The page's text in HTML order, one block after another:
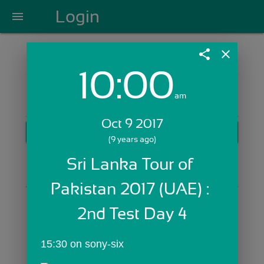
menu Login
Login with Email:
Skip Sign In >>
OR
share close
10:00am
Oct 9 2017
(9 years ago)
Sri Lanka Tour of
Pakistan 2017 (UAE) :
2nd Test Day 4
15:30 on sony-six